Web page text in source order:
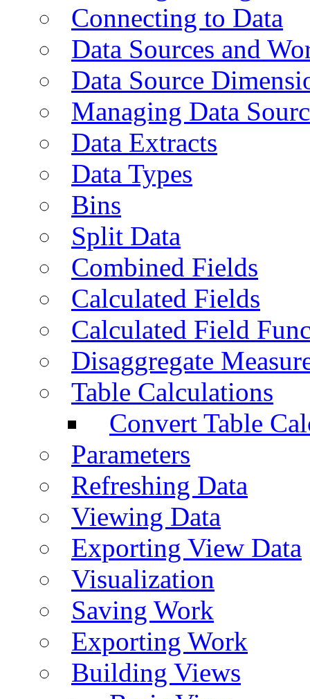
Connecting to Data
Data Sources and
Data Source
Managing Data
Data Extracts
Data Types
Bins
Split Data
Combined Fields
Calculated Fields
Calculated Field
Disaggregate
Table Calculations
Convert Table
Parameters
Refreshing Data
Viewing Data
Exporting View Data
Visualization
Saving Work
Exporting Work
Building Views